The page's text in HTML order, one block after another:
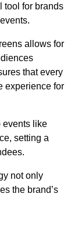
tool for brands
allows for
that every
experience for
events like
setting a
not only
the brand’s